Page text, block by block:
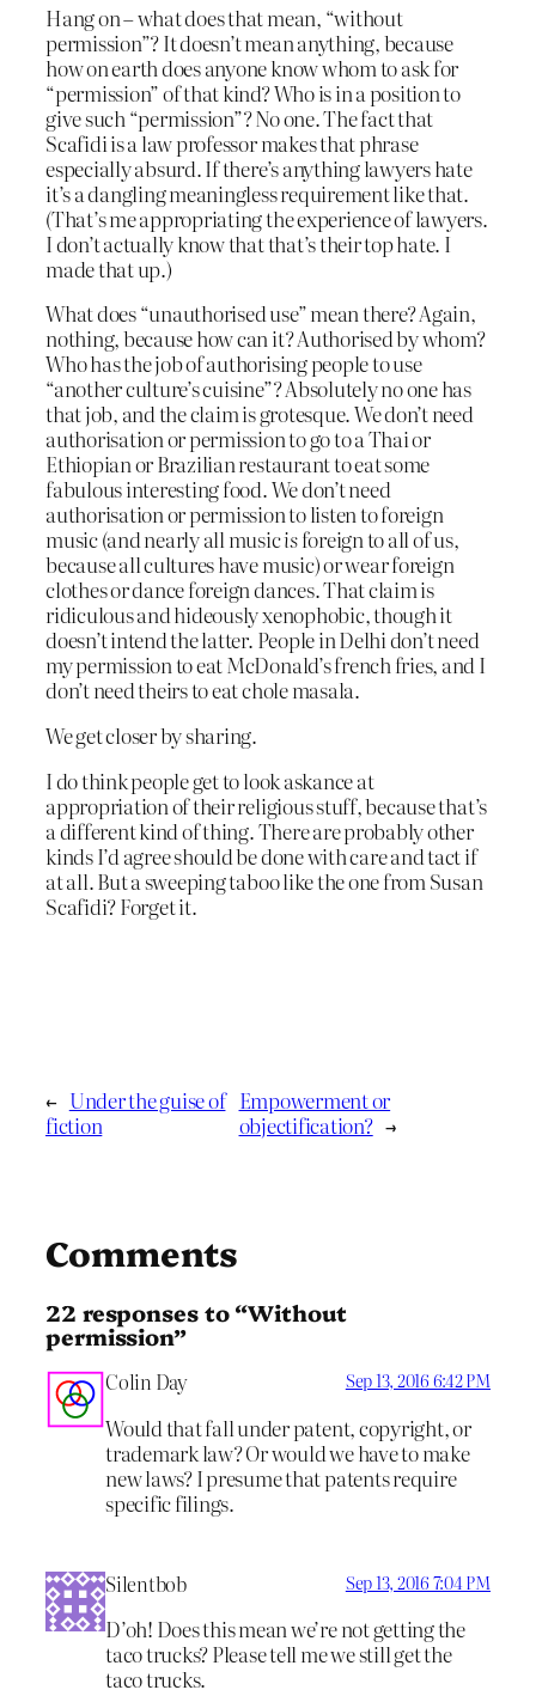
Hang on – what does that mean, “without
permission”? It doesn’t mean anything, because
how on earth does anyone know whom to ask for
“permission” of that kind? Who is in a position to
give such “permission”? No one. The fact that
Scafidi is a law professor makes that phrase
especially absurd. If there’s anything lawyers hate
it’s a dangling meaningless requirement like that.
(That’s me appropriating the experience of lawyers.
I don’t actually know that that’s their top hate. I
made that up.)
What does “unauthorised use” mean there? Again,
nothing, because how can it? Authorised by whom?
Who has the job of authorising people to use
“another culture’s cuisine”? Absolutely no one has
that job, and the claim is grotesque. We don’t need
authorisation or permission to go to a Thai or
Ethiopian or Brazilian restaurant to eat some
fabulous interesting food. We don’t need
authorisation or permission to listen to foreign
music (and nearly all musicisforeign to all of us,
because all cultures have music) or wear foreign
clothes or dance foreign dances. That claim is
ridiculous and hideously xenophobic, though it
doesn’t intend the latter. People in Delhi don’t need
my permission to eat McDonald’s french fries, and I
don’t need theirs to eat chole masala.
We get closer by sharing.
I do think people get to look askance at
appropriation of their religious stuff, because that’s
a different kind of thing. There are probably other
kinds I’d agree should be done with care and tact if
at all. But a sweeping taboo like the one from Susan
Scafidi? Forget it.
← Under the guise of
fiction
Empowerment or
objectification? →
Comments
22 responses to “Without
permission”
Colin Day Sep 13, 2016 6:42 PM
Would that fall under patent, copyright, or
trademark law? Or would we have to make
new laws? I presume that patents require
specific filings.
Silentbob Sep 13, 2016 7:04 PM
D’oh! Does this mean we’re not getting the
taco trucks? Please tell me we still get the
taco trucks.